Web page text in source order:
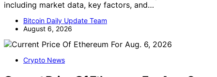
including market data, key factors, and…
Bitcoin Daily Update Team
August 6, 2026
Crypto News